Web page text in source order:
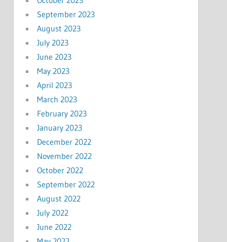
September 2023
August 2023
July 2023
June 2023
May 2023
April 2023
March 2023
February 2023
January 2023
December 2022
November 2022
October 2022
September 2022
August 2022
July 2022
June 2022